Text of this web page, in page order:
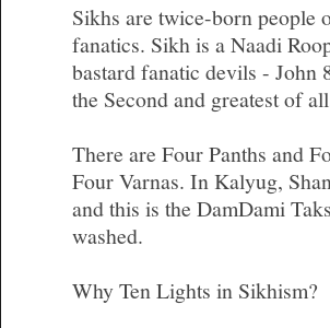
Sikhs are twice-born people
fanatics. Sikh is a Naadi
bastard fanatic devils - John
the Second and greatest of
There are Four Panths and
Four Varnas. In Kalyug,
and this is the DamDami
washed.
Why Ten Lights in Sikhism?